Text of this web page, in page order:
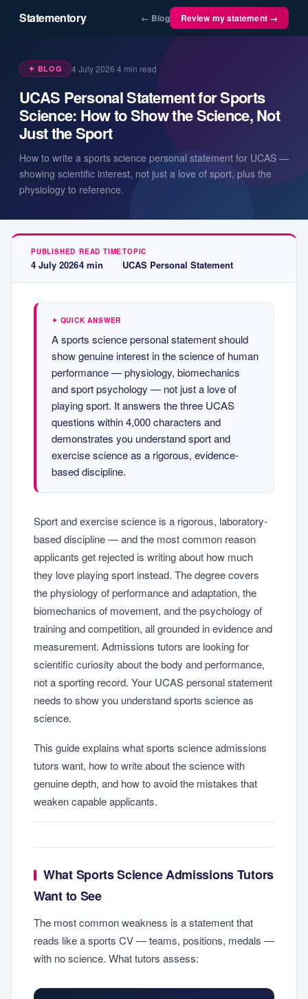
Statementory ← Blog Review my statement →
✦ BLOG 4 July 2026·4 min read
UCAS Personal Statement for Sports
Science: How to Show the Science, Not
Just the Sport
How to write a sports science personal statement for UCAS —
showing scientific interest, not just a love of sport, plus the
physiology to reference.
PUBLISHED
4 July 2026
READ TIME
4 min
TOPIC
UCAS Personal Statement
✦ QUICK ANSWER
A sports science personal statement should
show genuine interest in the science of human
performance — physiology, biomechanics
and sport psychology — not just a love of
playing sport. It answers the three UCAS
questions within 4,000 characters and
demonstrates you understand sport and
exercise science as a rigorous, evidence-
based discipline.
Sport and exercise science is a rigorous, laboratory-
based discipline — and the most common reason
applicants get rejected is writing about how much
they love playing sport instead. The degree covers
the physiology of performance and adaptation, the
biomechanics of movement, and the psychology of
training and competition, all grounded in evidence and
measurement. Admissions tutors are looking for
scientific curiosity about the body and performance,
not a sporting record. Your UCAS personal statement
needs to show you understand sports science as
science.
This guide explains what sports science admissions
tutors want, how to write about the science with
genuine depth, and how to avoid the mistakes that
weaken capable applicants.
What Sports Science Admissions Tutors
Want to See
The most common weakness is a statement that
reads like a sports CV — teams, positions, medals —
with no science. What tutors assess: